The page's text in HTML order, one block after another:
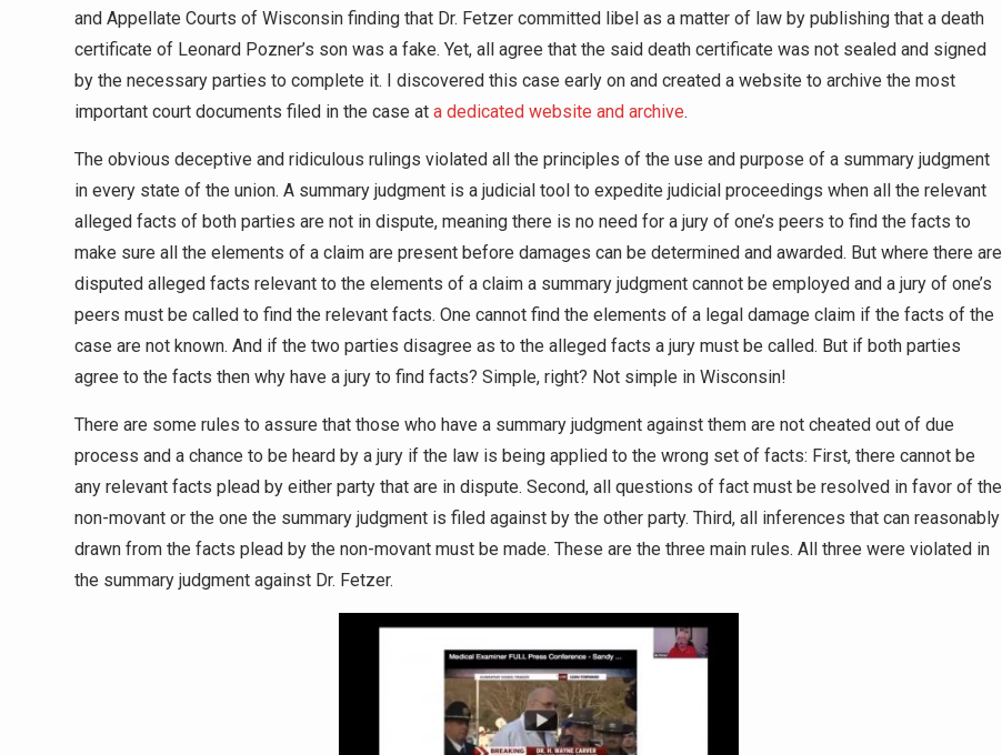
and Appellate Courts of Wisconsin finding that Dr. Fetzer committed libel as a matter of law by publishing that a death
certificate of Leonard Pozner’s son was a fake. Yet, all agree that the said death certificate was not sealed and signed
by the necessary parties to complete it. I discovered this case early on and created a website to archive the most
important court documents filed in the case at a dedicated website and archive.
The obvious deceptive and ridiculous rulings violated all the principles of the use and purpose of a summary judgment
in every state of the union. A summary judgment is a judicial tool to expedite judicial proceedings when all the relevant
alleged facts of both parties are not in dispute, meaning there is no need for a jury of one’s peers to find the facts to
make sure all the elements of a claim are present before damages can be determined and awarded. But where there are
disputed alleged facts relevant to the elements of a claim a summary judgment cannot be employed and a jury of one’s
peers must be called to find the relevant facts. One cannot find the elements of a legal damage claim if the facts of the
case are not known. And if the two parties disagree as to the alleged facts a jury must be called. But if both parties
agree to the facts then why have a jury to find facts? Simple, right? Not simple in Wisconsin!
There are some rules to assure that those who have a summary judgment against them are not cheated out of due
process and a chance to be heard by a jury if the law is being applied to the wrong set of facts: First, there cannot be
any relevant facts plead by either party that are in dispute. Second, all questions of fact must be resolved in favor of the
non-movant or the one the summary judgment is filed against by the other party. Third, all inferences that can reasonably
drawn from the facts plead by the non-movant must be made. These are the three main rules. All three were violated in
the summary judgment against Dr. Fetzer.